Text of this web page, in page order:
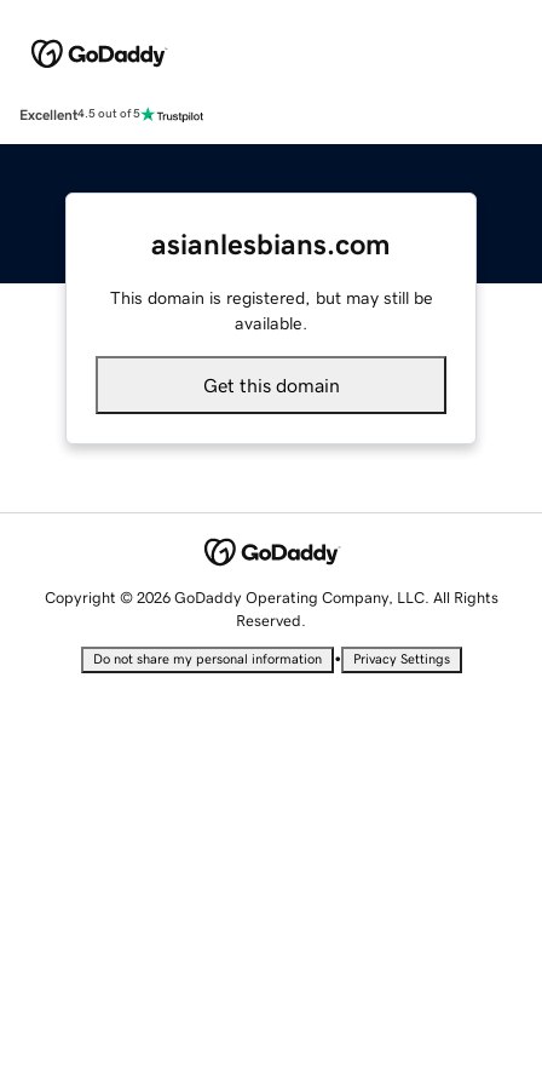
Excellent4.5 out of 5
asianlesbians.com
This domain is registered, but may still be
available.
Get this domain
Copyright © 2026 GoDaddy Operating Company, LLC. All Rights
Reserved.
Do not share my personal information • Privacy Settings